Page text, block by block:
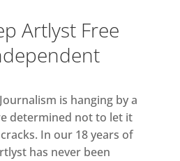
Artlyst Free
is hanging by a
determined not to let it
In our 18 years of
has never been